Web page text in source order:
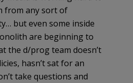
from any sort of
but even some inside
are beginning to
the d/prog team doesn’t
hasn’t sat for an
take questions and